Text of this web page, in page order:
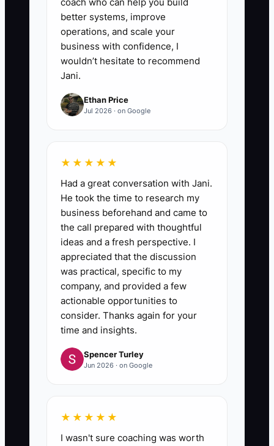
better systems, improve
operations, and scale your
business with confidence, I
wouldn’t hesitate to recommend
Jani.
Ethan Price
Jul 2026 · on Google
★★★★★
Had a great conversation with Jani.
He took the time to research my
business beforehand and came to
the call prepared with thoughtful
ideas and a fresh perspective. I
appreciated that the discussion
was practical, specific to my
company, and provided a few
actionable opportunities to
consider. Thanks again for your
time and insights.
Spencer Turley
Jun 2026 · on Google
★★★★★
I wasn't sure coaching was worth